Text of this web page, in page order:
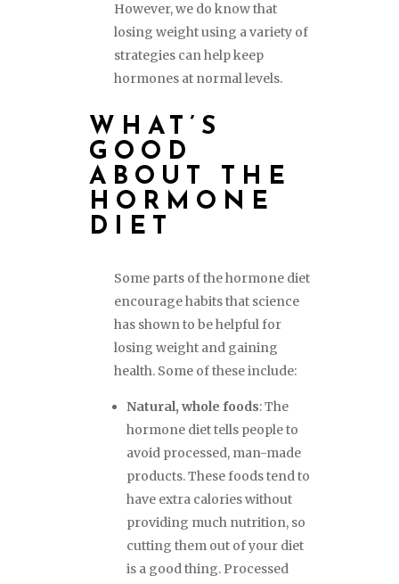
However, we do know that
losing weight using a variety of
strategies can help keep
hormones at normal levels.
WHAT’S
GOOD
ABOUT THE
HORMONE
DIET
Some parts of the hormone diet
encourage habits that science
has shown to be helpful for
losing weight and gaining
health. Some of these include:
Natural, whole foods: The
hormone diet tells people to
avoid processed, man-made
products. These foods tend to
have extra calories without
providing much nutrition, so
cutting them out of your diet
is a good thing. Processed